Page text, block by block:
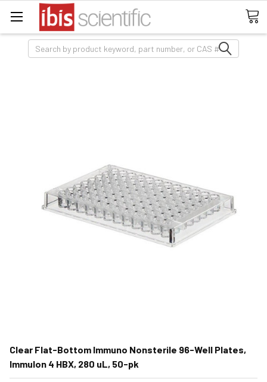
Search
Clear Flat-Bottom Immuno Nonsterile 96-Well Plates,
Immulon 4 HBX, 280 uL, 50-pk